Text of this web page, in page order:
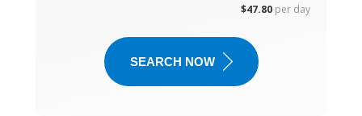
$47.80 per day
SEARCH NOW